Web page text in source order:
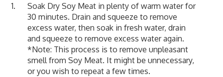
Soak Dry Soy Meat in plenty of warm water for
30 minutes. Drain and squeeze to remove
excess water, then soak in fresh water, drain
and squeeze to remove excess water again.
*Note: This process is to remove unpleasant
smell from Soy Meat. It might be unnecessary,
or you wish to repeat a few times.